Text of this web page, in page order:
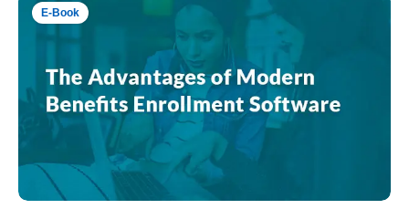
E-Book